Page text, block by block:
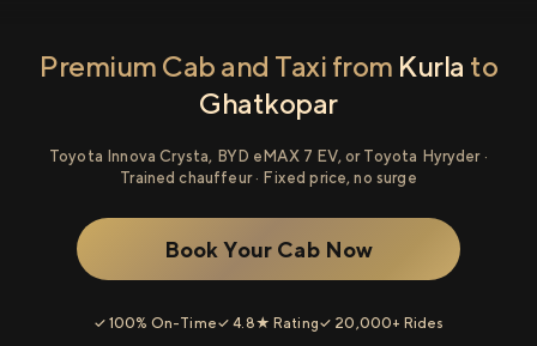
Premium Cab and Taxi from Kurla to
Ghatkopar
Toyota Innova Crysta, BYD eMAX 7 EV, or Toyota Hyryder ·
Trained chauffeur · Fixed price, no surge
Book Your Cab Now
✓ 100% On-Time✓ 4.8★ Rating✓ 20,000+ Rides